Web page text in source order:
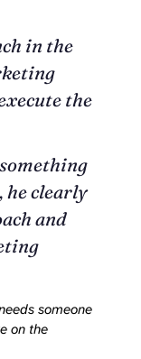
in the
the
he clearly
and
someone
on the